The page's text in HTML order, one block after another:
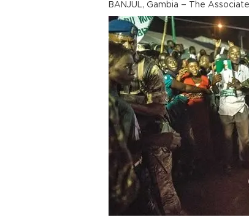
BANJUL, Gambia – The